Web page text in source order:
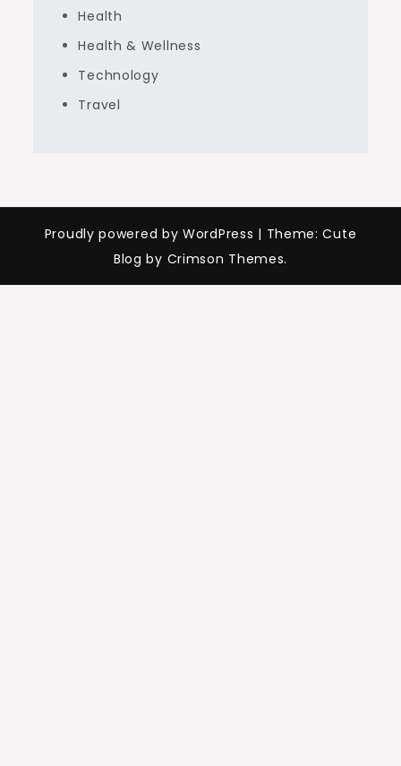
Health
Health & Wellness
Technology
Travel
Proudly powered by WordPress | Theme: Cute
Blog by Crimson Themes.